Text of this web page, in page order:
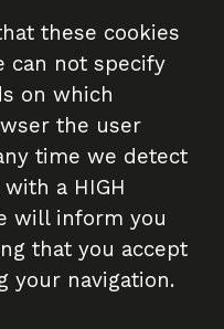
Portal
these cookies
can not specify
on which
the user
time we detect
a HIGH
will inform you
that you accept
your navigation.